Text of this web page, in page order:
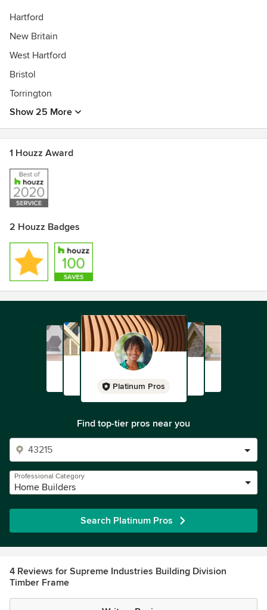
Hartford
New Britain
West Hartford
Bristol
Torrington
Show 25 More
1 Houzz Award
2 Houzz Badges
Platinum Pros
Find top-tier pros near you
Professional Category
Home Builders
Search Platinum Pros
4 Reviews for Supreme Industries Building Division
Timber Frame